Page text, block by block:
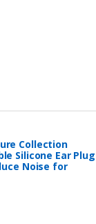
Collection
Silicone Ear
Noise for